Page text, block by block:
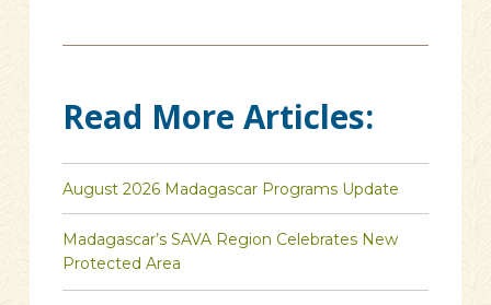
Read More Articles:
August 2026 Madagascar Programs Update
Madagascar’s SAVA Region Celebrates New
Protected Area